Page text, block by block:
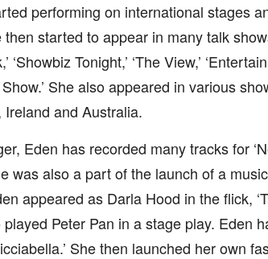
performing on international stages
then started to appear in many talk
‘Showbiz Tonight,’ ‘The View,’
She also appeared in various
Ireland and Australia.
Eden has recorded many tracks for
was also a part of the launch of a
appeared as Darla Hood in the flick,
played Peter Pan in a stage play. Eden
She then launched her own